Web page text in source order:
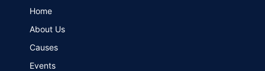
Home
About Us
Causes
Events